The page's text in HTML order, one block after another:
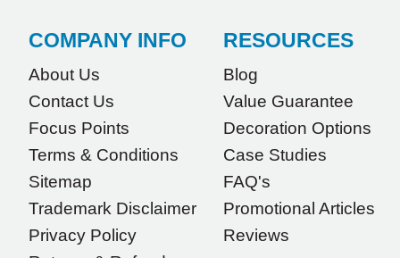
COMPANY INFO
About Us
Contact Us
Focus Points
Terms & Conditions
Sitemap
Trademark Disclaimer
Privacy Policy
RESOURCES
Blog
Value Guarantee
Decoration Options
Case Studies
FAQ's
Promotional Articles
Reviews
We needed some corporate branded lapel pins
turnaround and Ammarah from Promotion
Products was incredibly responsive and helpful.
Within a few hours of emailing our request she
the right materials, had her design team mock
up the spec and was able to confirm our urgent
order and guarantee she would deliver our
product on time. Thanks Ammarah for your
professionalism, responsiveness and your
excellent customer service. Our executives were
1 day ago